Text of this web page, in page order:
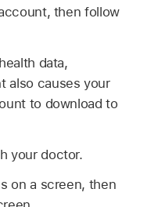
then follow
data,
also causes your
to download to
your doctor.
on a screen, then